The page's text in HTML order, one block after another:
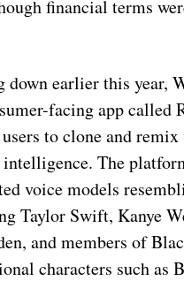
financial terms
down earlier this year,
facing app called
to clone and remix
The
voice models
Taylor Swift, Kanye
and members of
characters such as